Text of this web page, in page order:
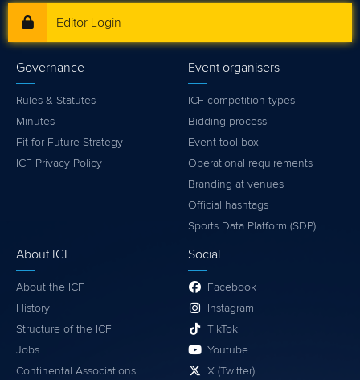
Editor Login
Governance
Rules & Statutes
Minutes
Fit for Future Strategy
ICF Privacy Policy
Event organisers
ICF competition types
Bidding process
Event tool box
Operational requirements
Branding at venues
Official hashtags
Sports Data Platform (SDP)
About ICF
About the ICF
History
Structure of the ICF
Jobs
Continental Associations
Social
Facebook
Instagram
TikTok
Youtube
X (Twitter)